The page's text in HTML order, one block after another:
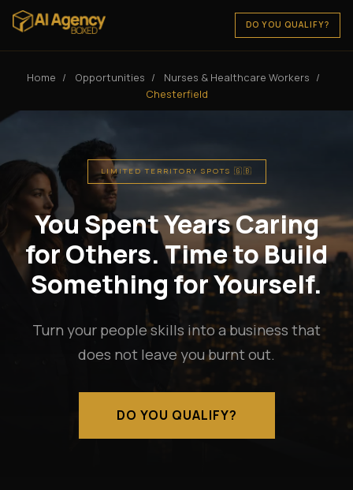
DO YOU QUALIFY?
Home / Opportunities / Nurses & Healthcare Workers /
Chesterfield
LIMITED TERRITORY SPOTS 🇬🇧
You Spent Years Caring
for Others. Time to Build
Something for Yourself.
Turn your people skills into a business that
does not leave you burnt out.
DO YOU QUALIFY?